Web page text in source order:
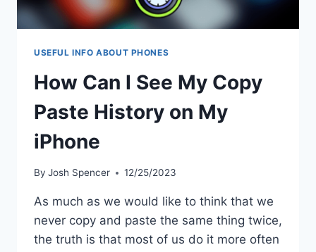
USEFUL INFO ABOUT PHONES
How Can I See My Copy
Paste History on My
iPhone
By Josh Spencer 12/25/2023
As much as we would like to think that we
never copy and paste the same thing twice,
the truth is that most of us do it more often